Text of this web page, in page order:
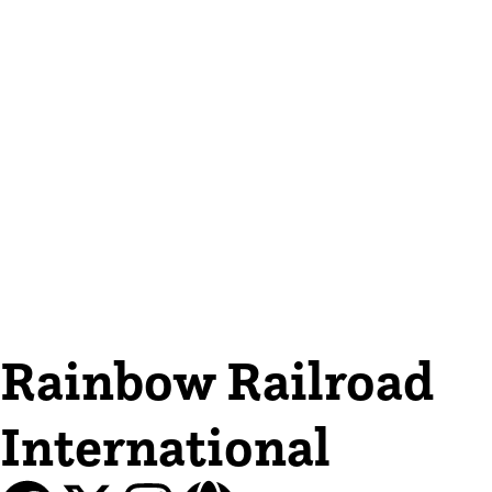
Rainbow Railroad
International